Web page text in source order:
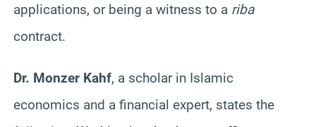
applications, or being a witness to a riba
contract.
Dr. Monzer Kahf, a scholar in Islamic
economics and a financial expert, states the